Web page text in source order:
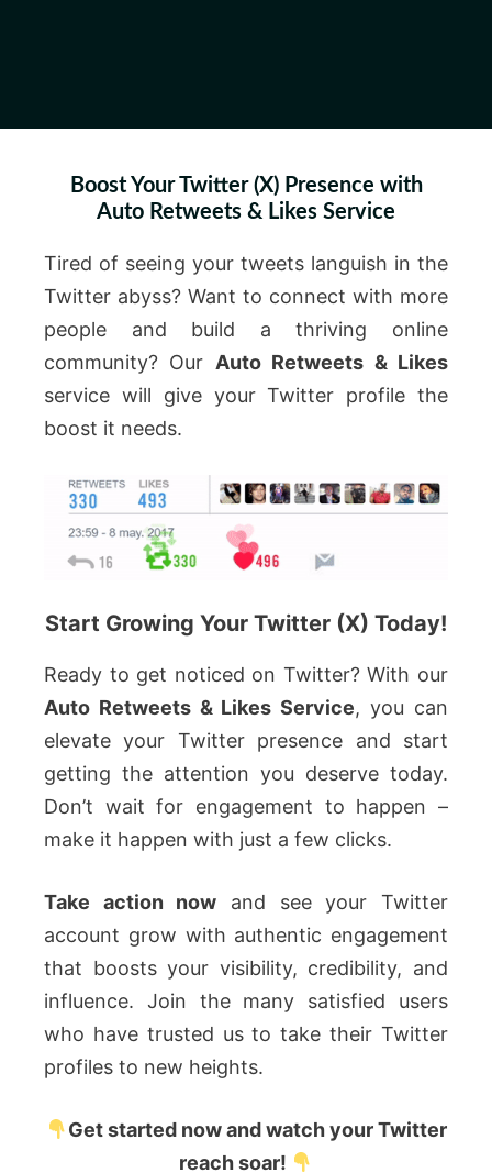
Boost Your Twitter (X) Presence with
Auto Retweets & Likes Service
Tired of seeing your tweets languish in the
Twitter abyss? Want to connect with more
people and build a thriving online
community? Our Auto Retweets & Likes
service will give your Twitter profile the
boost it needs.
Start Growing Your Twitter (X) Today!
Ready to get noticed on Twitter? With our
Auto Retweets & Likes Service, you can
elevate your Twitter presence and start
getting the attention you deserve today.
Don’t wait for engagement to happen –
make it happen with just a few clicks.
Take action now and see your Twitter
account grow with authentic engagement
that boosts your visibility, credibility, and
influence. Join the many satisfied users
who have trusted us to take their Twitter
profiles to new heights.
Get started now and watch your Twitter
reach soar!